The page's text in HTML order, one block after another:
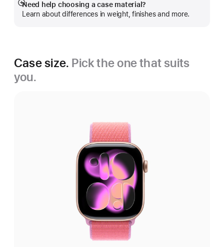
Need help choosing a case material?
Learn about differences in weight, finishes and more.
Show
more
Case size. Pick the one that suits
you.